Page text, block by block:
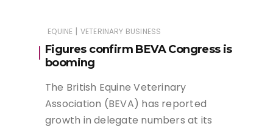
EQUINE | VETERINARY BUSINESS
Figures confirm BEVA Congress is
booming
The British Equine Veterinary
Association (BEVA) has reported
growth in delegate numbers at its